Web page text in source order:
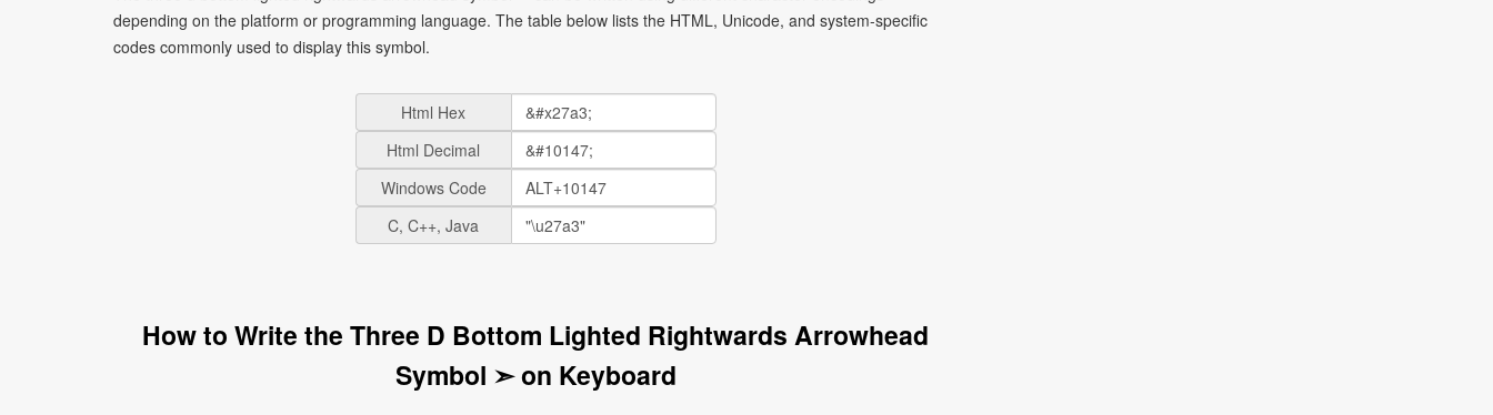
depending on the platform or programming language. The table below lists the HTML, Unicode, and system-specific
codes commonly used to display this symbol.
Html Hex
Html Decimal
Windows Code
C, C++, Java
How to Write the Three D Bottom Lighted Rightwards Arrowhead
Symbol ➣ on Keyboard